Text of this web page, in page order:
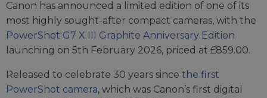
Canon has announced a limited edition of one of its
most highly sought-after compact cameras, with the
PowerShot G7 X III Graphite Anniversary Edition
launching on 5th February 2026, priced at £859.00.
Released to celebrate 30 years since the first
PowerShot camera, which was Canon’s first digital